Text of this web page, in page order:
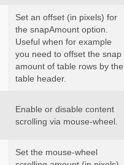
integer
Set an offset (in pixels) for
the snapAmount option.
Useful when for example
you need to offset the snap
amount of table rows by the
table header.
enable: boolean }
Enable or disable content
scrolling via mouse-wheel.
scrollAmount: integer
Set the mouse-wheel